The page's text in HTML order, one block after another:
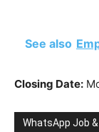
See also
Closing Date:
WhatsApp Job